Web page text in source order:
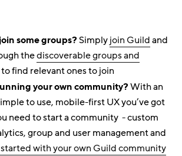
some groups?Simplyjoin Guildand
thediscoverable groups and
to find relevant ones to join
your own community?With an
to use, mobile-first UX you’ve got
need to start a community - custom
group and user management and
with your own Guild community